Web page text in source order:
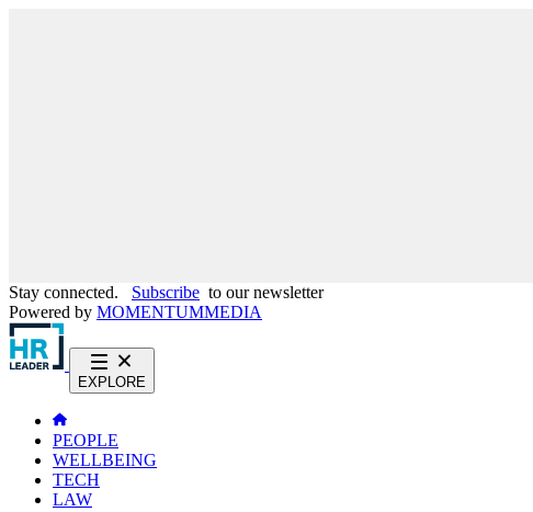
Stay connected. Subscribe to our newsletter
Powered by MOMENTUMMEDIA
EXPLORE
PEOPLE
WELLBEING
TECH
LAW